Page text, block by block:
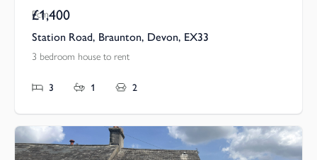
Pcm
£1,400
Station Road, Braunton, Devon, EX33
3 bedroom house to rent
3 1 2